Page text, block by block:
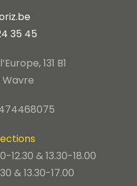
35 45
131 B1
Wavre
& 13.30-18.00
& 13.30-17.00